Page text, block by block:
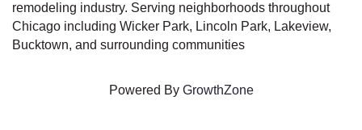
remodeling industry. Serving neighborhoods throughout
Chicago including Wicker Park, Lincoln Park, Lakeview,
Bucktown, and surrounding communities
Powered By GrowthZone